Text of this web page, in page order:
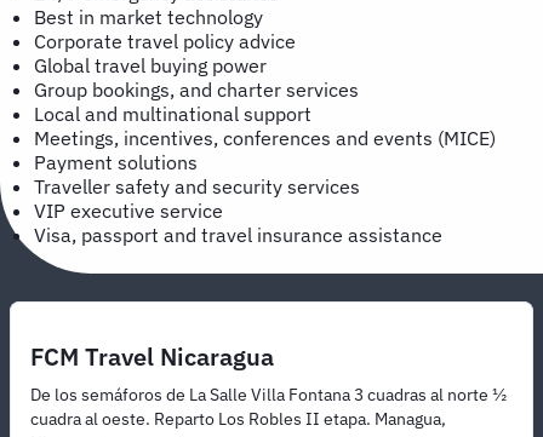
Best in market technology
Corporate travel policy advice
Global travel buying power
Group bookings, and charter services
Local and multinational support
Meetings, incentives, conferences and events (MICE)
Payment solutions
Traveller safety and security services
VIP executive service
Visa, passport and travel insurance assistance
FCM Travel Nicaragua
De los semáforos de La Salle Villa Fontana 3 cuadras al norte ½
cuadra al oeste. Reparto Los Robles II etapa. Managua,